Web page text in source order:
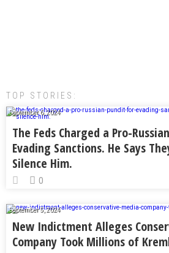
TOP STORIES:
September 6, 2024
The Feds Charged a Pro-
Evading Sanctions. He Says
Silence Him.
0
September 5, 2024
New Indictment Alleges
Company Took Millions of